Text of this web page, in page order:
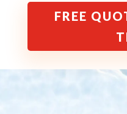
FREE